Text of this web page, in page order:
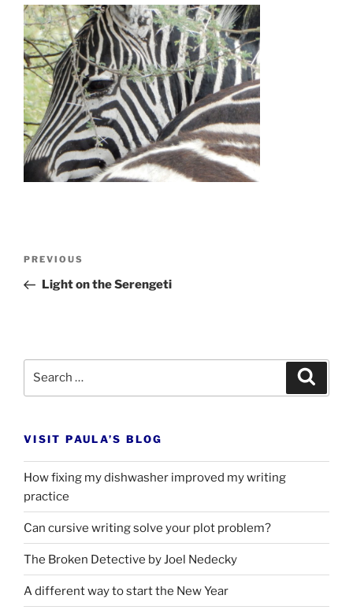
Previous
Post
PREVIOUS
Light on the Serengeti
VISIT PAULA’S BLOG
How fixing my dishwasher improved my writing
practice
Can cursive writing solve your plot problem?
The Broken Detective by Joel Nedecky
A different way to start the New Year